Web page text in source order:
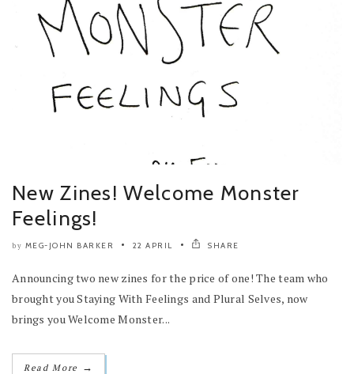
New Zines! Welcome Monster
Feelings!
by MEG-JOHN BARKER 22 APRIL SHARE
Announcing two new zines for the price of one! The team who
brought you Staying With Feelings and Plural Selves, now
brings you Welcome Monster...
Read More →